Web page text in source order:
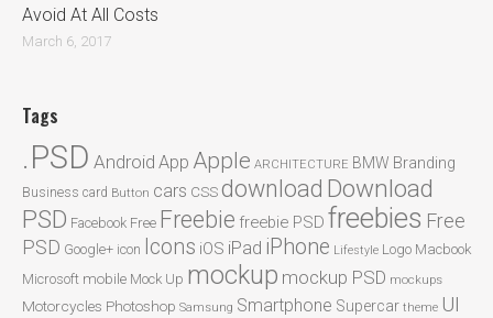
Avoid At All Costs
March 6, 2017
Tags
.PSD Android App Apple ARCHITECTURE BMW Branding
Business card Button cars CSSdownload Download
PSD Facebook Free Freebie freebie PSD freebies Free
PSD Google+ icon Icons iOS iPad iPhone Lifestyle Logo Macbook
Microsoft mobile Mock Up mockup mockup PSD mockups
Motorcycles Photoshop Samsung Smartphone Supercar theme UI